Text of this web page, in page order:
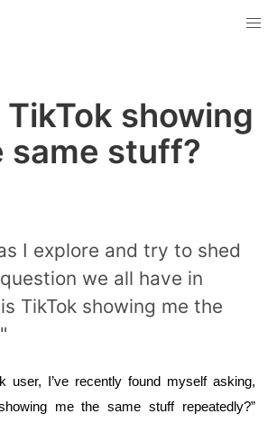
showing
same stuff?
I explore and try to shed
we all have in
TikTok showing me the
user, I’ve recently found myself asking,
me the same stuff repeatedly?”